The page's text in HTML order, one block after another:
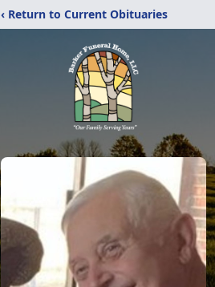
‹ Return to Current Obituaries